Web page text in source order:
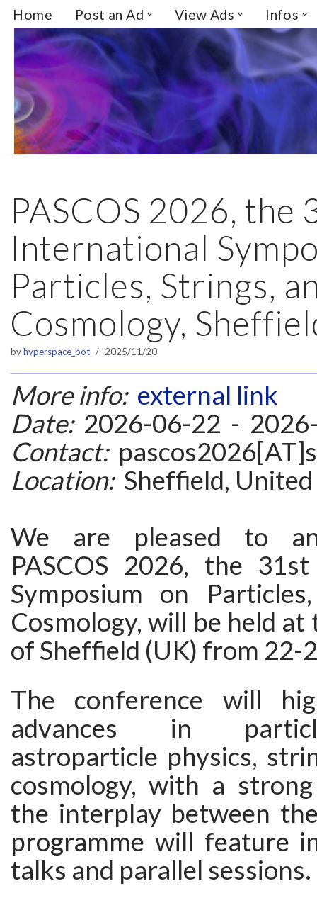
Skip
to
content
Home Post an Ad View Ads Infos
PASCOS 2026, the
International
Particles, Strings,
Cosmology,
byhyperspace_bot 2025/11/20
More info: external link
Date:2026-06-22 -
Contact:
Location:Sheffield, United
We are pleased to
PASCOS 2026, the
Symposium on
Cosmology, will be held
of Sheffield (UK) from 22-
The conference will
advances in
astroparticle physics,
cosmology, with a
the interplay between
programme will feature
talks and parallel sessions.